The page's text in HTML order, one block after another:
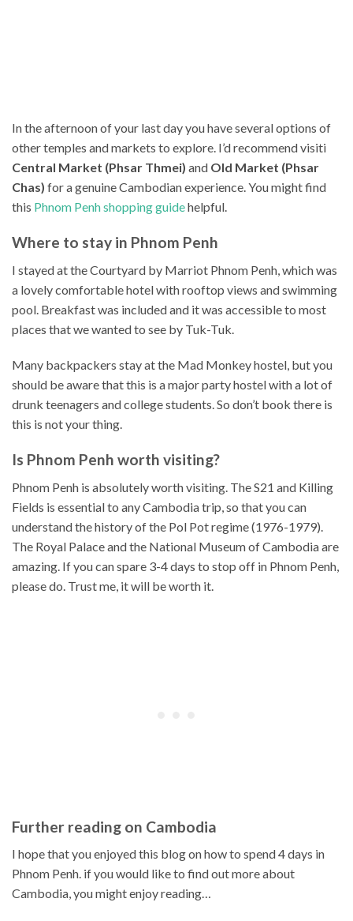
In the afternoon of your last day you have several options of
other temples and markets to explore. I’d recommend visiti
Central Market (Phsar Thmei) and Old Market (Phsar
Chas) for a genuine Cambodian experience. You might find
this Phnom Penh shopping guidehelpful.
Where to stay in Phnom Penh
I stayed at the Courtyard by Marriot Phnom Penh, which was
a lovely comfortable hotel with rooftop views and swimming
pool. Breakfast was included and it was accessible to most
places that we wanted to see by Tuk-Tuk.
Many backpackers stay at the Mad Monkey hostel, but you
should be aware that this is a major party hostel with a lot of
drunk teenagers and college students. So don’t book there is
this is not your thing.
Is Phnom Penh worth visiting?
Phnom Penh is absolutely worth visiting. The S21 and Killing
Fields is essential to any Cambodia trip, so that you can
understand the history of the Pol Pot regime (1976-1979).
The Royal Palace and the National Museum of Cambodia are
amazing. If you can spare 3-4 days to stop off in Phnom Penh,
please do. Trust me, it will be worth it.
Further reading on Cambodia
I hope that you enjoyed this blog on how to spend 4 days in
Phnom Penh. if you would like to find out more about
Cambodia, you might enjoy reading…